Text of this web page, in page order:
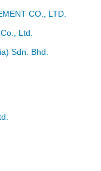
CO., LTD.
Ltd.
Sdn. Bhd.